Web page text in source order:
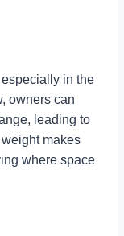
in the
owners can
leading to
makes
where space